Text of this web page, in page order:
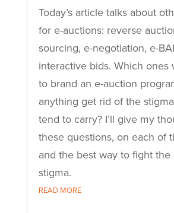
Today’s article talks about
for e-auctions: reverse
sourcing, e-negotiation, e-
interactive bids. Which ones
to brand an e-auction
anything get rid of the
tend to carry? I’ll give my
these questions, on each of
and the best way to fight the
stigma.
READ MORE